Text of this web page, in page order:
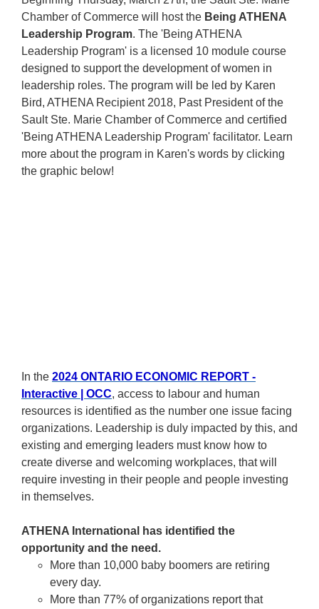
Chamber of Commerce will host the Being ATHENA
Leadership Program. The 'Being ATHENA
Leadership Program' is a licensed 10 module course
designed to support the development of women in
leadership roles. The program will be led by Karen
Bird, ATHENA Recipient 2018, Past President of the
Sault Ste. Marie Chamber of Commerce and certified
'Being ATHENA Leadership Program' facilitator. Learn
more about the program in Karen's words by clicking
the graphic below!
In the 2024 ONTARIO ECONOMIC REPORT -
Interactive | OCC, access to labour and human
resources is identified as the number one issue facing
organizations. Leadership is duly impacted by this, and
existing and emerging leaders must know how to
create diverse and welcoming workplaces, that will
require investing in their people and people investing
in themselves.
ATHENA International has identified the
opportunity and the need.
More than 10,000 baby boomers are retiring
every day.
More than 77% of organizations report that